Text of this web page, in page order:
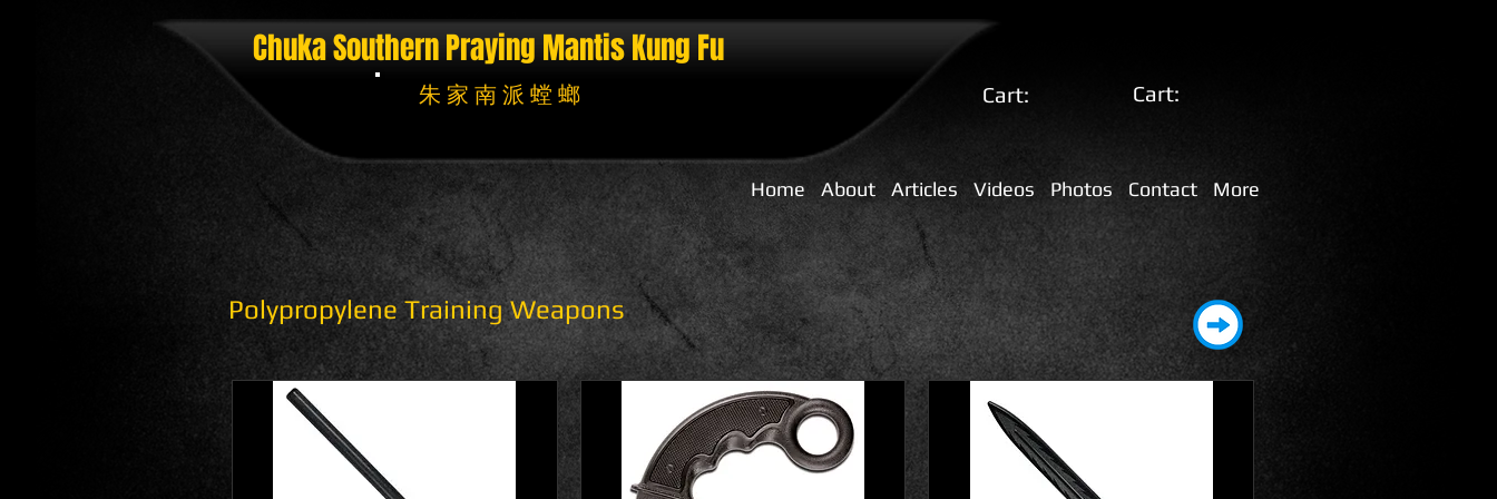
Chuka Southern Praying MantisKung Fu
朱 家 南 派 螳 螂
Home About Articles Videos Photos Contact More
Cart: Cart:
Polypropylene Training Weapons